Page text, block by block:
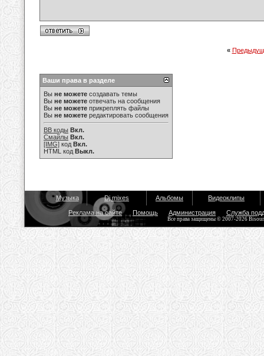
«
Ваши права в разделе
Вы не можете создавать темы
Вы не можете отвечать на сообщения
Вы не можете прикреплять файлы
Вы не можете редактировать сообщения
BB коды Вкл.
Смайлы Вкл.
[IMG] код Вкл.
HTML код Выкл.
Музыка Dj mixes Альбомы Видеоклипы
Реклама на сайте Помощь Администрация Служба
Все права защищены © 2007-2026